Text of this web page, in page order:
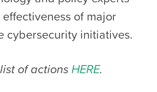
of major
cybersecurity initiatives.
of actionsHERE.